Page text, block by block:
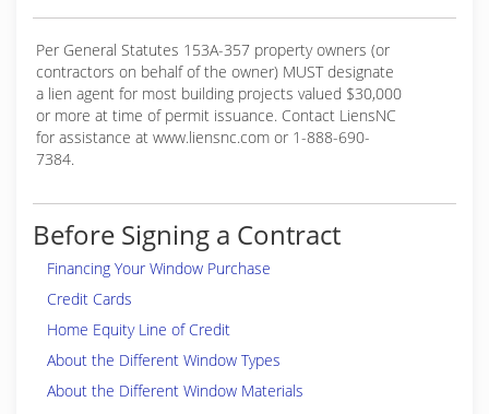
Per General Statutes 153A-357 property owners (or
contractors on behalf of the owner) MUST designate
a lien agent for most building projects valued $30,000
or more at time of permit issuance. Contact LiensNC
for assistance at www.liensnc.com or 1-888-690-
7384.
Before Signing a Contract
Financing Your Window Purchase
Credit Cards
Home Equity Line of Credit
About the Different Window Types
About the Different Window Materials